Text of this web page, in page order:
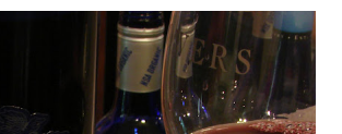
Results were mixed. Map of DO Rías Baixas
twelve grape varieties are permitted in
white Albariño grape represents 96% of all
refreshes as a drinking wine and appeals to